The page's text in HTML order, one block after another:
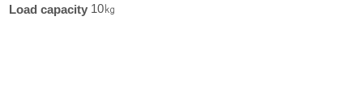
Load capacity 10㎏